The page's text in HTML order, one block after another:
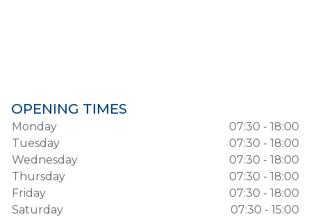
OPENING TIMES
Monday
07:30 - 18:00
Tuesday
07:30 - 18:00
Wednesday
07:30 - 18:00
Thursday
07:30 - 18:00
Friday
07:30 - 18:00
Saturday
07:30 - 15:00